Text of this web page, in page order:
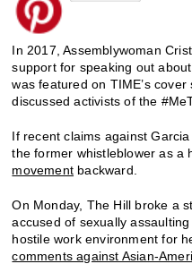
In 2017, Assemblywoman
support for speaking out
was featured on TIME’s cover
discussed activists of the
If recent claims against
the former whistleblower as a
movement backward.
On Monday, The Hill broke a
accused of sexually
hostile work environment for
comments against Asian-